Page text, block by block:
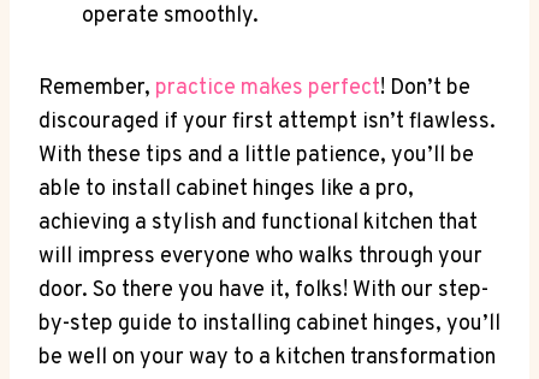
operate smoothly.
Remember, practice makes perfect! Don’t be
discouraged if your first attempt isn’t flawless.
With these tips and a little patience, you’ll be
able to install cabinet hinges like a pro,
achieving a stylish and functional kitchen that
will impress everyone who walks through your
door. So there you have it, folks! With our step-
by-step guide to installing cabinet hinges, you’ll
be well on your way to a kitchen transformation